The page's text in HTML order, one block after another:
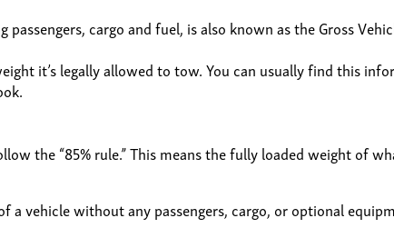
cargo and fuel, is also known as the Gross
it’s legally allowed to tow. You can usually find this
the “85% rule.” This means the fully loaded weight of
a vehicle without any passengers, cargo, or optional